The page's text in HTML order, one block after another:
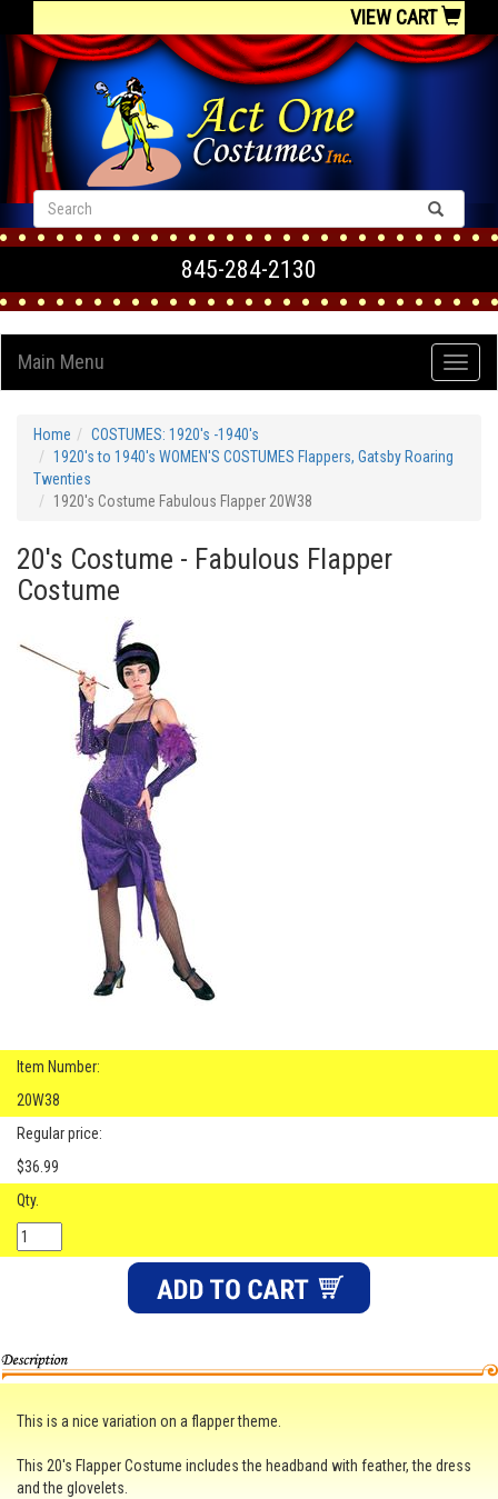
VIEW CART
845-284-2130
Main Menu
Home
COSTUMES: 1920's -1940's
1920's to 1940's WOMEN'S COSTUMES Flappers, Gatsby Roaring
Twenties
1920's Costume Fabulous Flapper 20W38
20's Costume - Fabulous Flapper
Costume
Item Number:
20W38
Regular price:
$36.99
Qty.
This is a nice variation on a flapper theme.
This 20's Flapper Costume includes the headband with feather, the dress
and the glovelets.